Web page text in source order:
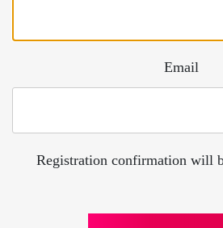
Email
Registration confirmation will